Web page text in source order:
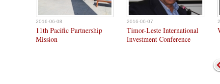
2016-06-08
11th Pacific Partnership
Mission
2016-06-07
Timor-Leste International
Investment Conference